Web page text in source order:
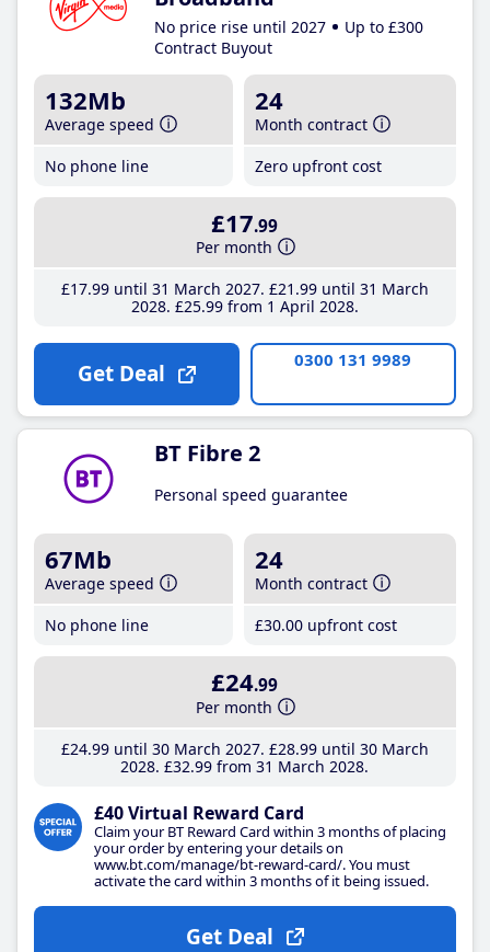
No price rise until 2027
Up to £300
Contract Buyout
132Mb
Average speed
No phone line
24
Month contract
Zero upfront cost
£17.99
Per month
£17.99until 31 March 2027 £21 .99until 31 March
2028 £25.99from 1 April 2028
Get Deal 0300 131 9989
BT Fibre 2
Personal speed guarantee
67Mb
Average speed
No phone line
24
Month contract
£30.00 upfront cost
£24.99
Per month
£24.99until 30 March 2027 £28.99until 30 March
2028 £32.99 from 31 March 2028
£40 Virtual Reward Card
Claim your BT Reward Card within 3 months of placing
your order by entering your details on
www.bt.com/manage/bt-reward-card/. You must
activate the card within 3 months of it being issued.
Get Deal